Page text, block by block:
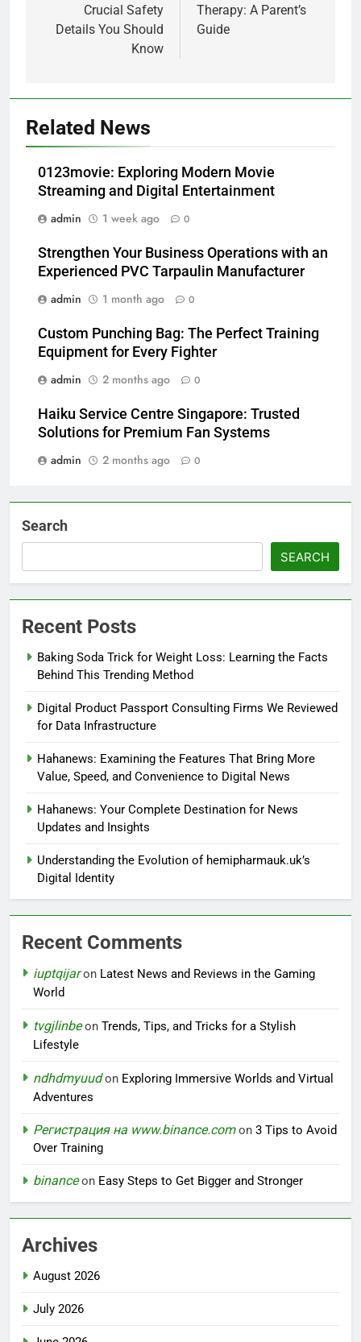
Crucial Safety
Details You Should
Know
Therapy: A Parent’s
Guide
Related News
0123movie: Exploring Modern Movie
Streaming and Digital Entertainment
admin
1 week ago 0
Strengthen Your Business Operations with an
Experienced PVC Tarpaulin Manufacturer
admin
1 month ago 0
Custom Punching Bag: The Perfect Training
Equipment for Every Fighter
admin
2 months ago 0
Haiku Service Centre Singapore: Trusted
Solutions for Premium Fan Systems
admin
2 months ago 0
Search
SEARCH
Recent Posts
Baking Soda Trick for Weight Loss: Learning the Facts
Behind This Trending Method
Digital Product Passport Consulting Firms We Reviewed
for Data Infrastructure
Hahanews: Examining the Features That Bring More
Value, Speed, and Convenience to Digital News
Hahanews: Your Complete Destination for News
Updates and Insights
Understanding the Evolution of hemipharmauk.uk’s
Digital Identity
Recent Comments
iuptqijaron Latest News and Reviews in the Gaming
World
tvgjlinbeon Trends, Tips, and Tricks for a Stylish
Lifestyle
ndhdmyuudon Exploring Immersive Worlds and Virtual
Adventures
Регистрация на www.binance.comon 3 Tips to Avoid
Over Training
binanceon Easy Steps to Get Bigger and Stronger
Archives
August 2026
July 2026